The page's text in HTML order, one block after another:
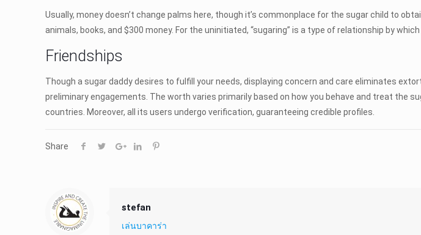
Usually, money doesn’t change palms here, though it’s commonplace for the sugar child to
animals, books, and $300 money. For the uninitiated, “sugaring” is a type of relationship by
Friendships
Though a sugar daddy desires to fulfill your needs, displaying concern and care eliminates
preliminary engagements. The worth varies primarily based on how you behave and treat the
countries. Moreover, all its users undergo verification, guaranteeing credible profiles.
Share
stefan
เล่นบาคาร่า